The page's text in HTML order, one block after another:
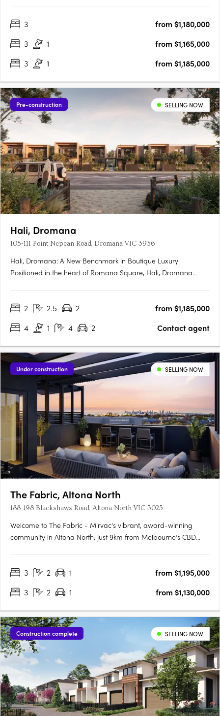
Melbourne’s north-west. This exclusive enclave offers….
3
from $1,180,000
3
1
from $1,165,000
3
1 from $1,185,000
Pre-construction SELLING NOW
Hali, Dromana
105-111 Point Nepean Road, Dromana VIC 3936
Hali, Dromana: A New Benchmark in Boutique Luxury
Positioned in the heart of Romana Square, Hali, Dromana
Designed by Cera Stribley Architects and delivered by Samuel
2 2.5 2
from $1,185,000
4
1 4 2 Contact agent
Under construction SELLING NOW
The Fabric, Altona North
188-198 Blackshaws Road, Altona North VIC 3025
Welcome to The Fabric - Mirvac’s vibrant, award-winning
community in Altona North, just 9km from Melbourne’s CBD
an established community3 bedroom townhomes from
3 2 1
from $1,195,000
3
2 1 from $1,130,000
Construction complete SELLING NOW